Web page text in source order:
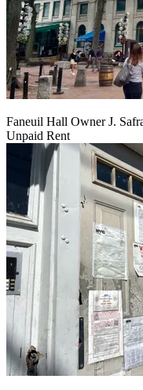
Faneuil Hall Owner J.
Unpaid Rent